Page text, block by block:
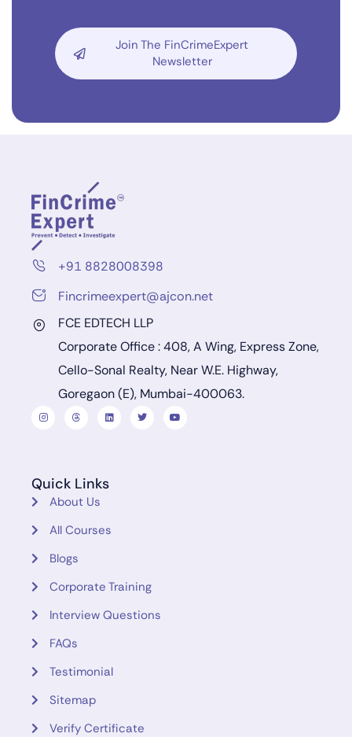
Join The FinCrimeExpert
Newsletter
+91 8828008398
Fincrimeexpert@ajcon.net
FCE EDTECH LLP
Corporate Office : 408, A Wing, Express Zone,
Cello-Sonal Realty, Near W.E. Highway,
Goregaon (E), Mumbai-400063.
Quick Links
About Us
All Courses
Blogs
Corporate Training
Interview Questions
FAQs
Testimonial
Sitemap
Verify Certificate